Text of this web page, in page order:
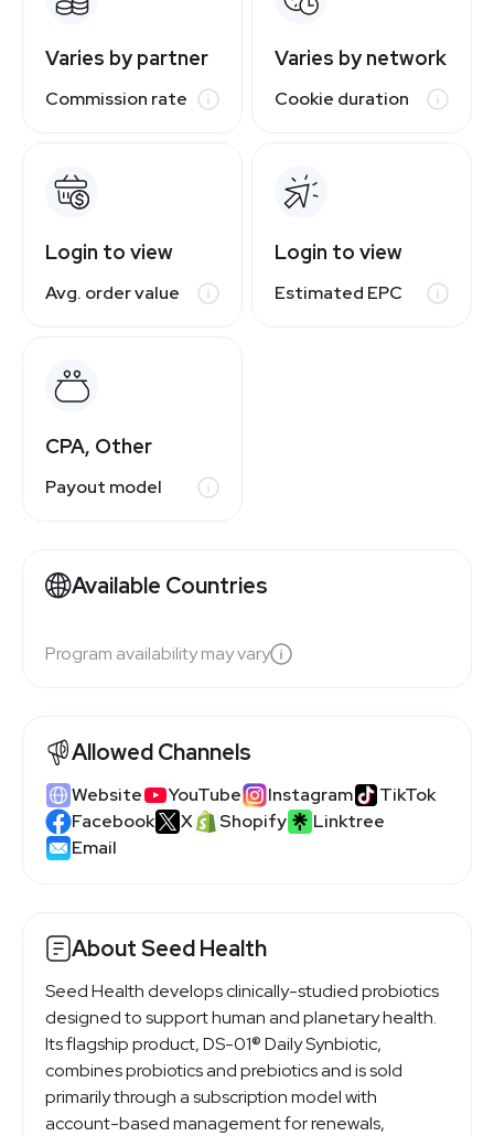
Varies by partner
Commission rate
Varies by network
Cookie duration
Login to view
Avg. order value
Login to view
Estimated EPC
CPA, Other
Payout model
Available Countries
Program availability may vary
Allowed Channels
Website YouTube Instagram
TikTok
Facebook
X Shopify
Linktree
Email
About Seed Health
Seed Health develops clinically-studied probiotics
designed to support human and planetary health.
Its flagship product, DS-01® Daily Synbiotic,
combines probiotics and prebiotics and is sold
primarily through a subscription model with
account-based management for renewals,